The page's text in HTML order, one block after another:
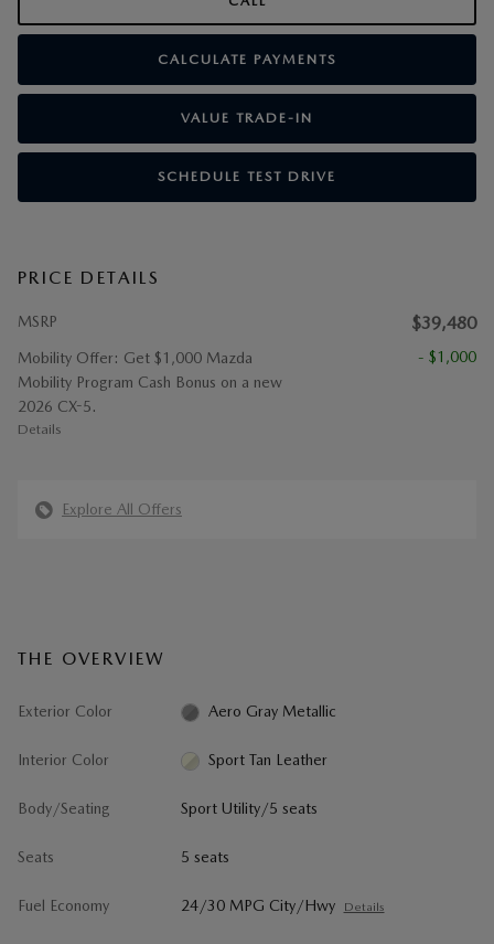
CALCULATE PAYMENTS
VALUE TRADE-IN
SCHEDULE TEST DRIVE
PRICE DETAILS
MSRP $39,480
Mobility Offer: Get $1,000 Mazda
Mobility Program Cash Bonus on a new
2026 CX-5.
Details
- $1,000
Explore All Offers
THE OVERVIEW
Exterior Color Aero Gray Metallic
Interior Color Sport Tan Leather
Body/Seating Sport Utility/5 seats
Seats 5 seats
Fuel Economy 24/30 MPG City/Hwy Details